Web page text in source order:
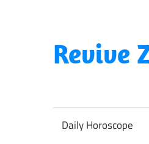
content
Revive
Through
Daily Horoscope